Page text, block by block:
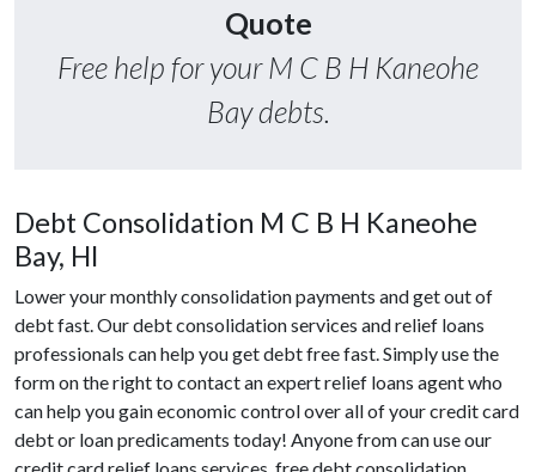
Quote
Free help for your M C B H Kaneohe
Bay debts.
Debt Consolidation M C B H Kaneohe
Bay, HI
Lower your monthly consolidation payments and get out of
debt fast. Our debt consolidation services and relief loans
professionals can help you get debt free fast. Simply use the
form on the right to contact an expert relief loans agent who
can help you gain economic control over all of your credit card
debt or loan predicaments today! Anyone from can use our